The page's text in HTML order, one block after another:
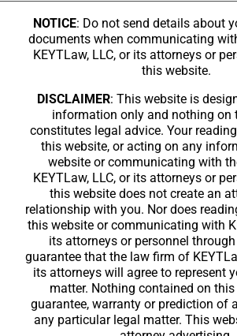
NOTICE: Do not send details about
documents when communicating
KEYTLaw, LLC, or its attorneys or
this website.
DISCLAIMER: This website is
information only and nothing on
constitutes legal advice. Your
this website, or acting on any
website or communicating with
KEYTLaw, LLC, or its attorneys or
this website does not create an
relationship with you. Nor does
this website or communicating with
its attorneys or personnel
guarantee that the law firm of
its attorneys will agree to represent
matter. Nothing contained on
guarantee, warranty or prediction of
any particular legal matter. This